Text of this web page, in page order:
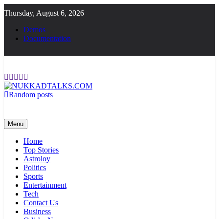
to
content
Thursday, August 6, 2026
Demos
Documentation
Random posts
Menu
Home
Top Stories
Astroloy
Politics
Sports
Entertainment
Tech
Contact Us
Business